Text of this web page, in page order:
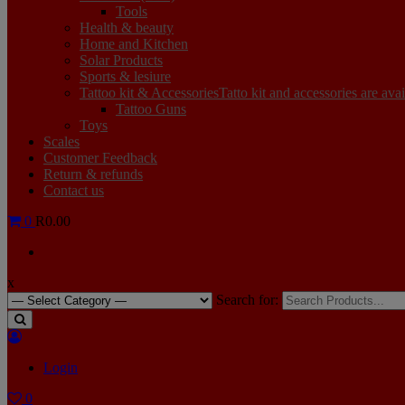
Tools
Health & beauty
Home and Kitchen
Solar Products
Sports & lesiure
Tattoo kit & AccessoriesTatto kit and accessories are
Tattoo Guns
Toys
Scales
Customer Feedback
Return & refunds
Contact us
0 R0.00
x
Search for:
Login
0